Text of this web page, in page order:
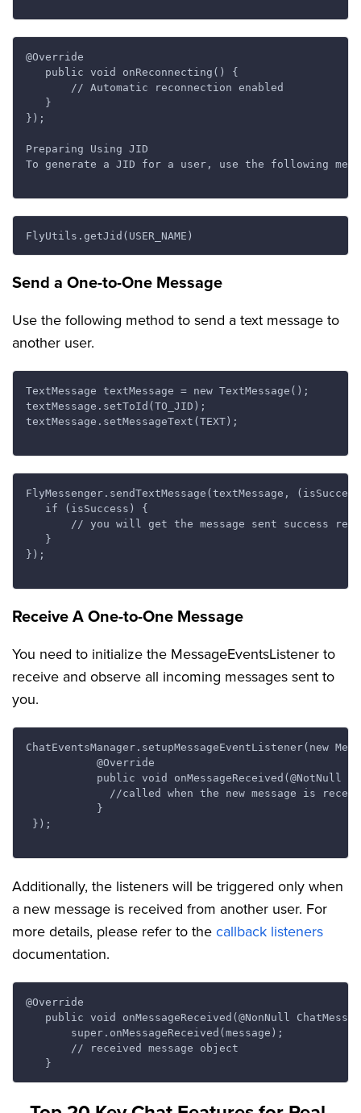
@Override
   public void onReconnecting() {
       // Automatic reconnection enabled
   }
});
Preparing Using JID
To generate a JID for a user, use the following
Send a One-to-One Message
Use the following method to send a text message to
another user.
TextMessage textMessage = new TextMessage();
textMessage.setToId(TO_JID);
textMessage.setMessageText(TEXT);
FlyMessenger.sendTextMessage(textMessage,
   if (isSuccess) {
// you will get the message sent success
   }
});
Receive A One-to-One Message
You need to initialize the MessageEventsListener to
receive and observe all incoming messages sent to
you.
ChatEventsManager.setupMessageEventListener(new
           @Override
public void onMessageReceived(@NotNull
//called when the new message is
           }
});
Additionally, the listeners will be triggered only when
a new message is received from another user. For
more details, please refer to thecallback listeners
documentation.
@Override
public void onMessageReceived(@NonNull
       super.onMessageReceived(message);
       // received message object